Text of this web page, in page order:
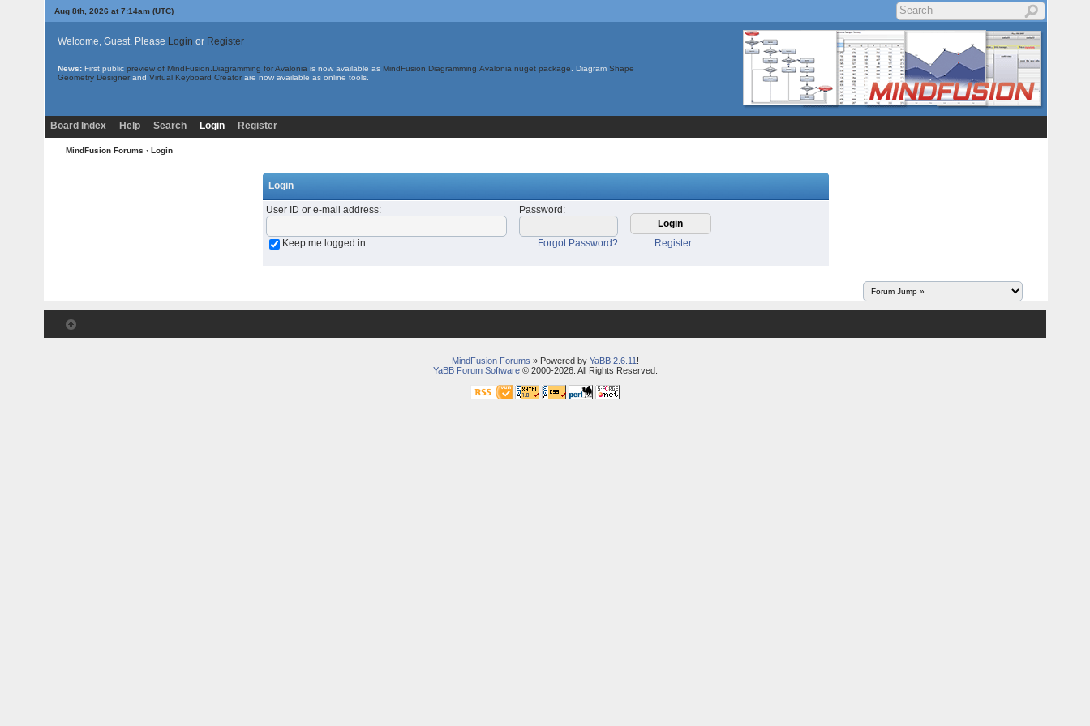
Aug 8th, 2026 at 7:14am (UTC)
Welcome, Guest. Please Login or Register
News: First public preview of MindFusion.Diagramming for Avalonia is now available as MindFusion.Diagramming.Avalonia nuget package . Diagram Shape
Geometry Designer and Virtual Keyboard Creator are now available as online tools.
Board Index Help Search Login Register
MindFusion Forums › Login
Login
User ID or e-mail address: Password :
Keep me logged in Register
Forgot Password?
MindFusion Forums » Powered by YaBB 2.6.11 !
YaBB Forum Software© 2000-2026. All Rights Reserved.